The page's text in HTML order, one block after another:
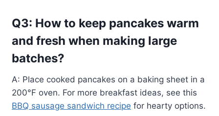
Q3: How to keep pancakes warm
and fresh when making large
batches?
A: Place cooked pancakes on a baking sheet in a
200°F oven. For more breakfast ideas, see this
BBQ sausage sandwich recipe for hearty options.